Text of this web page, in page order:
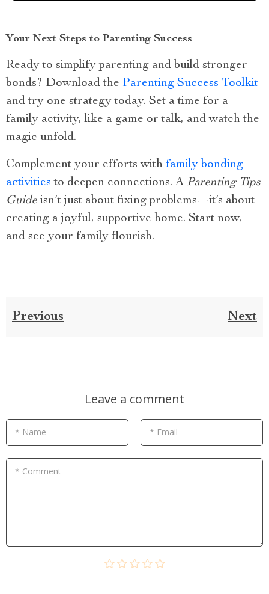
Your Next Steps to Parenting Success
Ready to simplify parenting and build stronger
bonds? Download the Parenting Success Toolkit
and try one strategy today. Set a time for a
family activity, like a game or talk, and watch the
magic unfold.
Complement your efforts with family bonding
activities to deepen connections. A Parenting Tips
Guide isn’t just about fixing problems—it’s about
creating a joyful, supportive home. Start now,
and see your family flourish.
Previous Next
Leave a comment
* Name * Email
* Comment